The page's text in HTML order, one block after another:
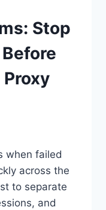
Stop
when failed
across the
to separate
and